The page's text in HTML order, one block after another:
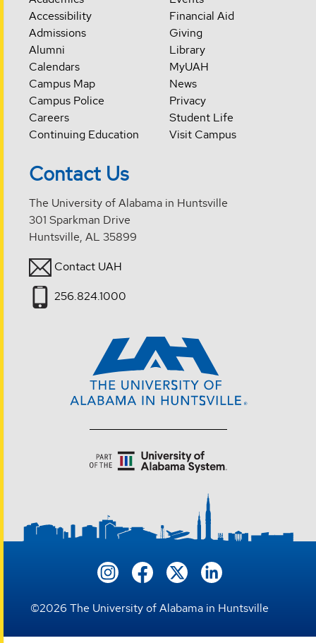
Accessibility
Admissions
Alumni
Calendars
Campus Map
Campus Police
Careers
Continuing Education
Financial Aid
Giving
Library
MyUAH
News
Privacy
Student Life
Visit Campus
Contact Us
The University of Alabama in Huntsville
301 Sparkman Drive
Huntsville, AL 35899
Contact UAH
256.824.1000
©2026 The University of Alabama in Huntsville